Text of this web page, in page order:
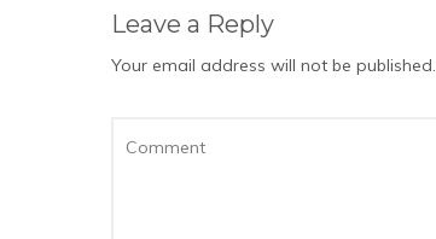
Leave a Reply
Your email address will not be published.